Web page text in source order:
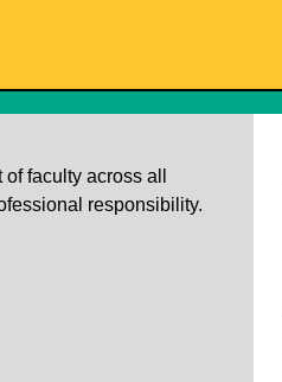
faculty across all
responsibility.